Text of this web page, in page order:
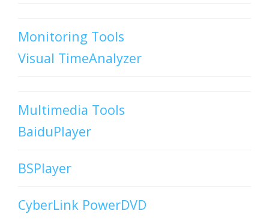
Monitoring Tools
Visual TimeAnalyzer
Multimedia Tools
BaiduPlayer
BSPlayer
CyberLink PowerDVD